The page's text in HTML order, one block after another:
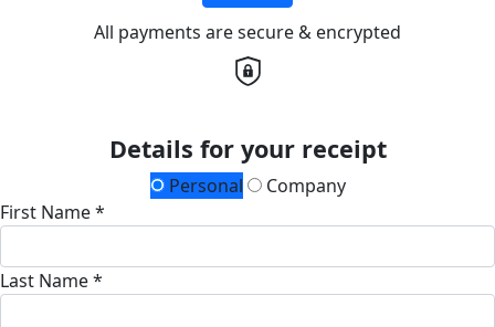
All payments are secure & encrypted
Details for your receipt
Personal
Company
First Name *
Last Name *